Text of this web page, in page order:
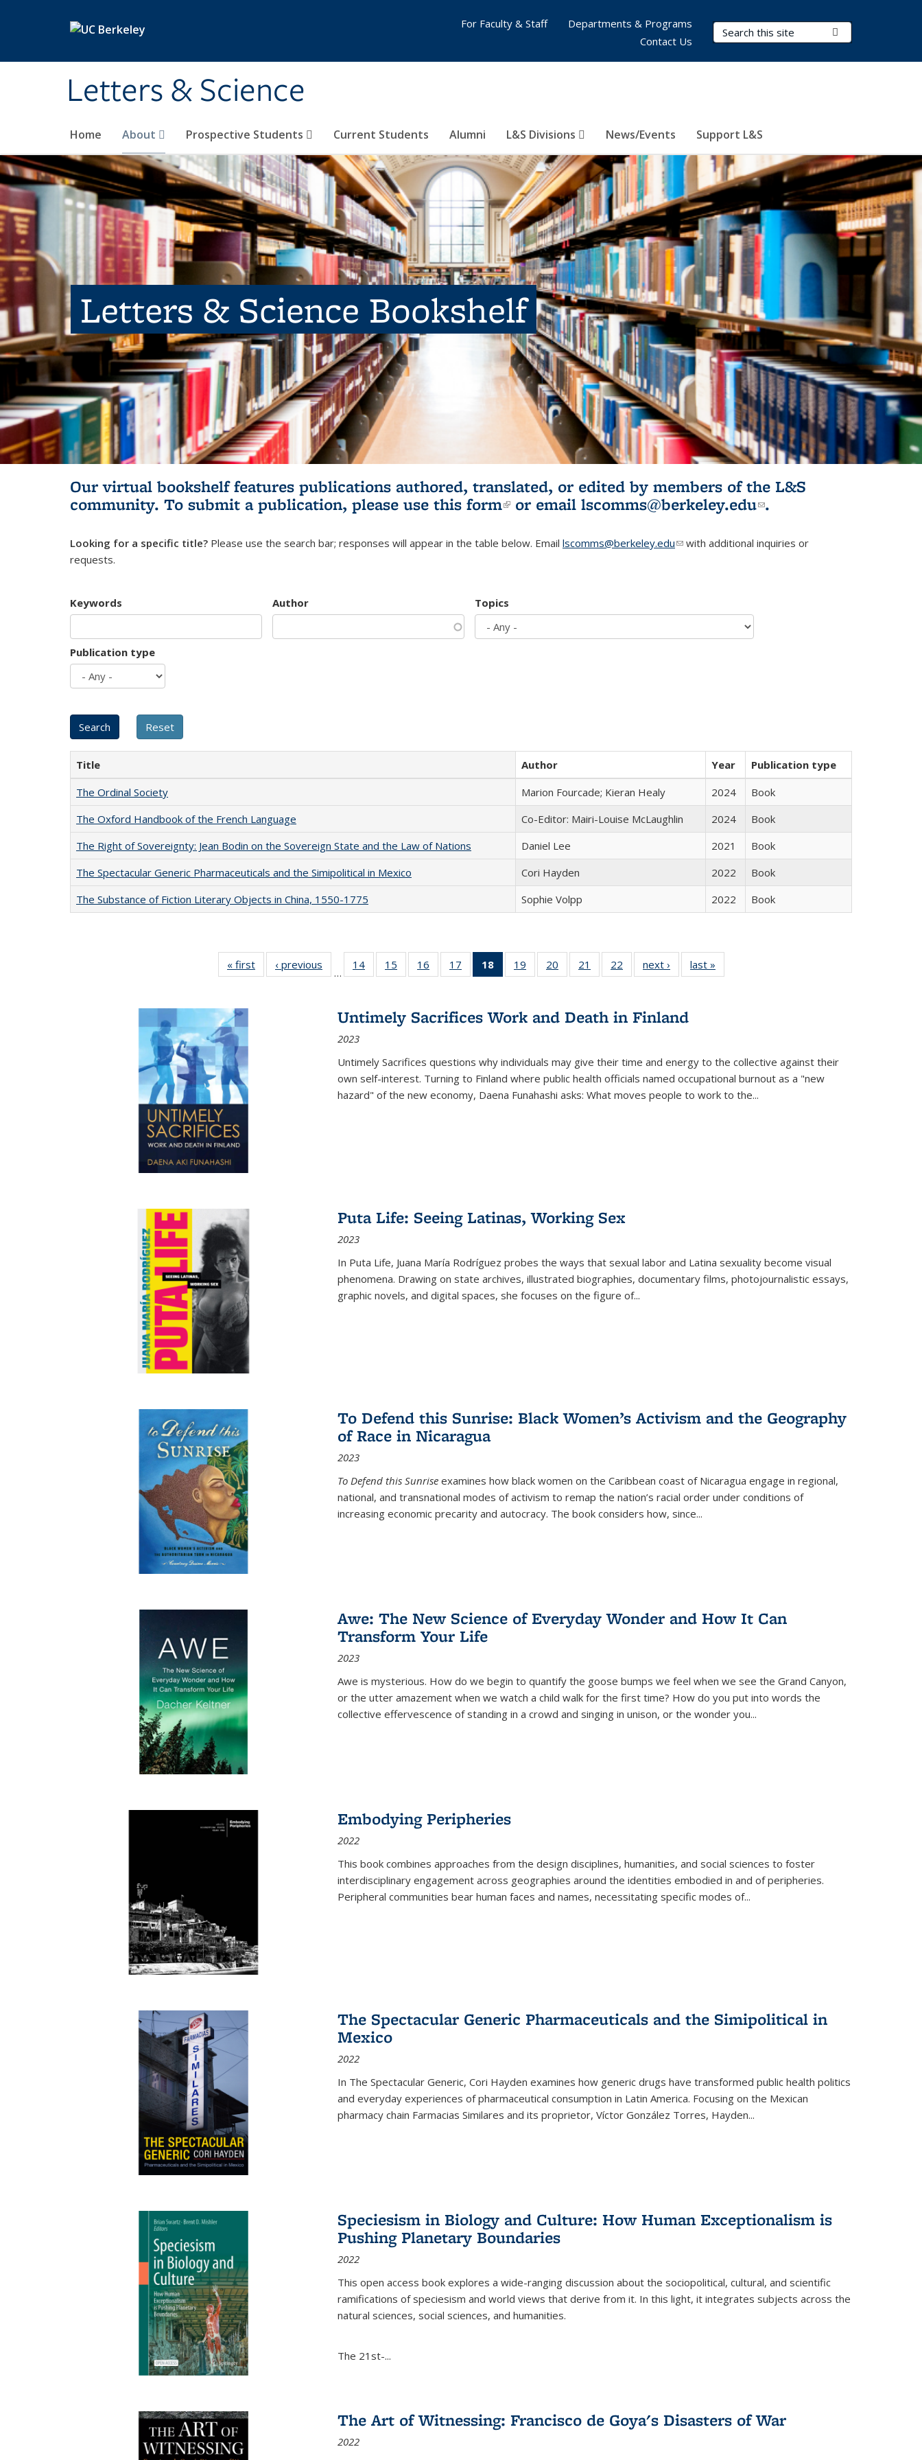
Letters & Science
Search Terms
Home About Prospective Students Current Students Alumni L&S Divisions News/Events Support L&S
For Faculty & Staff
Departments & Programs
Contact Us
Letters & Science Bookshelf
Our virtual bookshelf features publications authored, translated, or edited by members of the L&S
community. To submit a publication, please use this form(link is external)
or email lscomms@berkeley.edu(link sends e-
.
Looking for a specific title? Please use the search bar; responses will appear in the table below. Email lscomms@berkeley.edu(link sends e-mail)
with additional inquiries or
requests.
Keywords Author Topics
Publication type
Title Author Year
Publication type
The Ordinal Society
Marion Fourcade; Kieran Healy 2024
Book
The Oxford Handbook of the French Language
Co-Editor: Mairi-Louise McLaughlin 2024
Book
The Right of Sovereignty: Jean Bodin on the Sovereign State and the Law of Nations
Daniel Lee 2021
Book
The Spectacular Generic Pharmaceuticals and the Simipolitical in Mexico
Cori Hayden 2022
Book
The Substance of Fiction Literary Objects in China, 1550-1775
Sophie Volpp 2022 Book
« first
Full listing
table:
‹ previous
Full listing
table:
…
14
of 22 Full
listing table:
15
of 22 Full
listing table:
16
of 22 Full
listing table:
17
of 22 Full
listing table:
18
of 22 Full
listing
Publications
(Current
19
of 22 Full
listing table:
20
of 22 Full
listing table:
21
of 22 Full
listing table:
22
of 22 Full
listing table:
next ›
Full listing
table:
last »
Untimely Sacrifices Work and Death in Finland
2023
Untimely Sacrifices questions why individuals may give their time and energy to the collective against their
own self-interest. Turning to Finland where public health officials named occupational burnout as a "new
hazard" of the new economy, Daena Funahashi asks: What moves people to work to the...
Puta Life: Seeing Latinas, Working Sex
2023
In Puta Life, Juana María Rodríguez probes the ways that sexual labor and Latina sexuality become visual
phenomena. Drawing on state archives, illustrated biographies, documentary films, photojournalistic essays,
graphic novels, and digital spaces, she focuses on the figure of...
To Defend this Sunrise: Black Women’s Activism and the Geography
of Race in Nicaragua
2023
To Defend this Sunrise examines how black women on the Caribbean coast of Nicaragua engage in regional,
national, and transnational modes of activism to remap the nation’s racial order under conditions of
increasing economic precarity and autocracy. The book considers how, since...
Awe: The New Science of Everyday Wonder and How It Can
Transform Your Life
2023
Awe is mysterious. How do we begin to quantify the goose bumps we feel when we see the Grand Canyon,
or the utter amazement when we watch a child walk for the first time? How do you put into words the
collective effervescence of standing in a crowd and singing in unison, or the wonder you...
Embodying Peripheries
2022
This book combines approaches from the design disciplines, humanities, and social sciences to foster
interdisciplinary engagement across geographies around the identities embodied in and of peripheries.
Peripheral communities bear human faces and names, necessitating specific modes of...
The Spectacular Generic Pharmaceuticals and the Simipolitical in
Mexico
2022
In The Spectacular Generic, Cori Hayden examines how generic drugs have transformed public health politics
and everyday experiences of pharmaceutical consumption in Latin America. Focusing on the Mexican
pharmacy chain Farmacias Similares and its proprietor, Víctor González Torres, Hayden...
Speciesism in Biology and Culture: How Human Exceptionalism is
Pushing Planetary Boundaries
2022
This open access book explores a wide-ranging discussion about the sociopolitical, cultural, and scientific
ramifications of speciesism and world views that derive from it. In this light, it integrates subjects across the
natural sciences, social sciences, and humanities.
The 21st-...
The Art of Witnessing: Francisco de Goya's Disasters of War
2022